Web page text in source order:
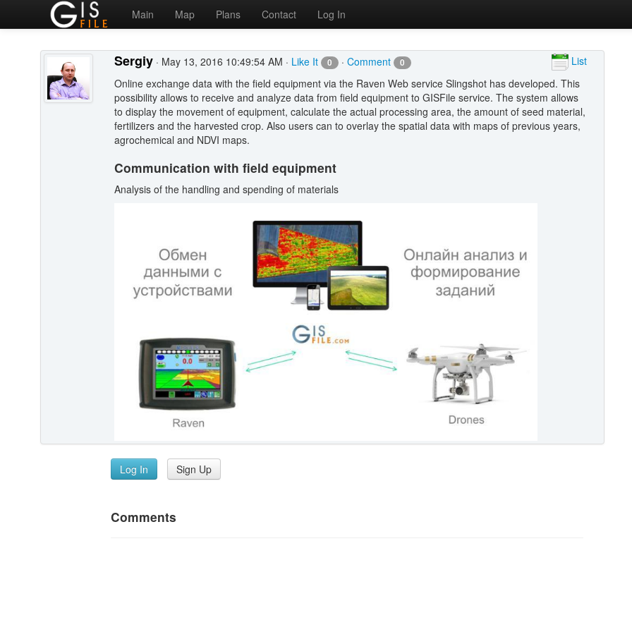
Main Map Plans Contact Log In
Sergiy · May 13, 2016 10:49:54 AM · Like It 0 · Comment 0
List
Online exchange data with the field equipment via the Raven Web service Slingshot has developed. This
possibility allows to receive and analyze data from field equipment to GISFile service. The system allows
to display the movement of equipment, calculate the actual processing area, the amount of seed material,
fertilizers and the harvested crop. Also users can to overlay the spatial data with maps of previous years,
agrochemical and NDVI maps.
Communication with field equipment
Analysis of the handling and spending of materials
Log In Sign Up
Comments